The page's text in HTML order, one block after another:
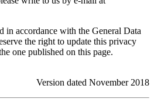
in accordance with the General Data
the right to update this privacy
one published on this page.
Version dated November 2018